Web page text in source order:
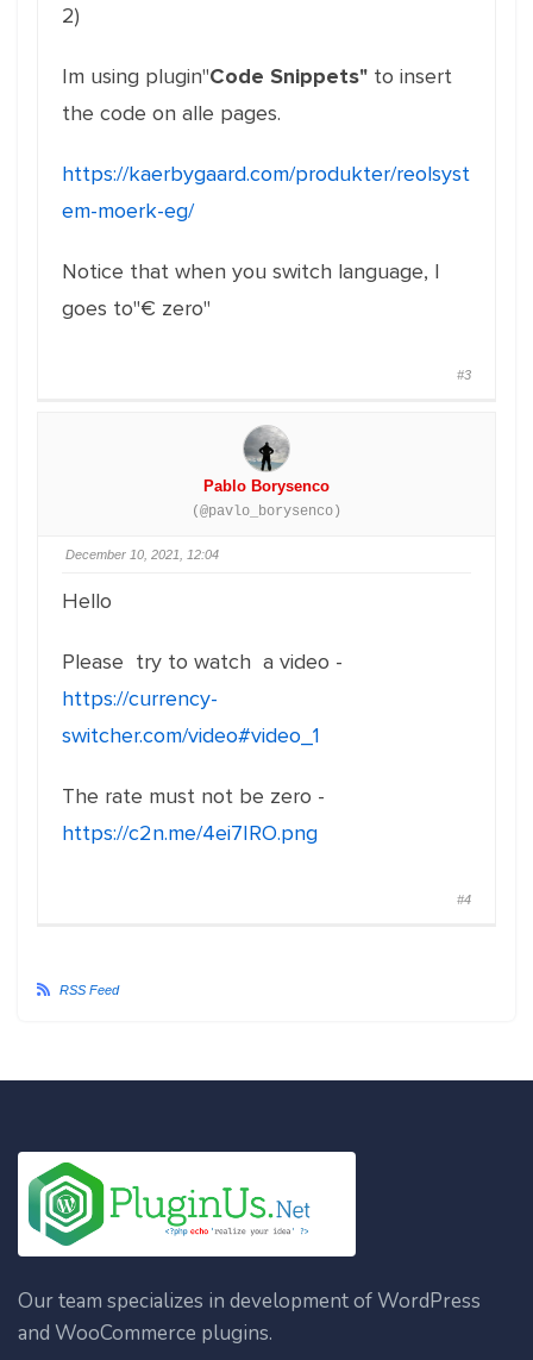
2)
Im using plugin"Code Snippets" to insert
the code on alle pages.
https://kaerbygaard.com/produkter/reolsyst
em-moerk-eg/
Notice that when you switch language, I
goes to"€ zero"
#3
Pablo Borysenco
(@pavlo_borysenco)
December 10, 2021, 12:04
Hello
Please try to watch a video -
https://currency-
switcher.com/video#video_1
The rate must not be zero -
https://c2n.me/4ei7IRO.png
#4
RSS Feed
Our team specializes in development of WordPress
and WooCommerce plugins.